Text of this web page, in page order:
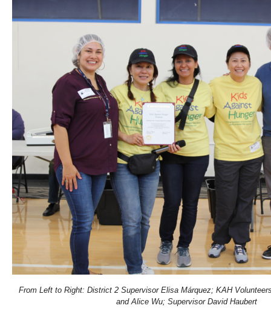
From Left to Right: District 2 Supervisor Elisa Márquez; KAH
and Alice Wu; Supervisor David Haubert